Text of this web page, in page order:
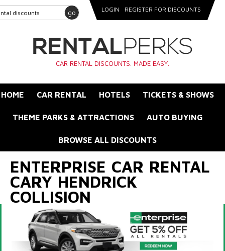
go LOGIN REGISTER FOR DISCOUNTS
CAR RENTAL DISCOUNTS. MADE EASY.
HOME CAR RENTAL HOTELS TICKETS & SHOWS
THEME PARKS & ATTRACTIONS AUTO BUYING
BROWSE ALL DISCOUNTS
ENTERPRISE CAR RENTAL
CARY HENDRICK
COLLISION